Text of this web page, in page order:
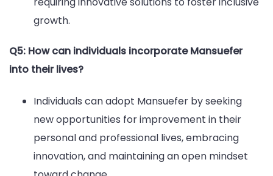
growth.
Q5: How can individuals incorporate Mansuefer
into their lives?
Individuals can adopt Mansuefer by seeking
new opportunities for improvement in their
personal and professional lives, embracing
innovation, and maintaining an open mindset